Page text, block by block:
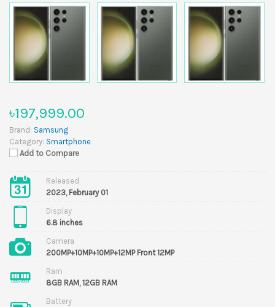
৳197,999.00
Brand: Samsung
Category: Smartphone
Add to Compare
Released
2023, February 01
Display
6.8 inches
Camera
200MP+10MP+10MP+12MP Front 12MP
Ram
8GB RAM, 12GB RAM
Battery